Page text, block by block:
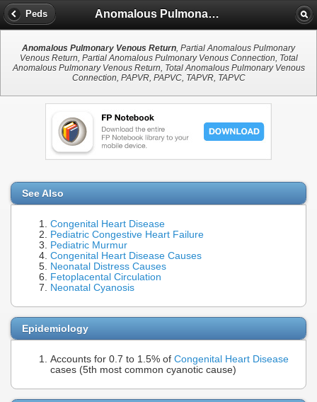
Peds Anomalous Pulmonary Venous Return
Anomalous Pulmonary Venous Return, Partial Anomalous Pulmonary
Venous Return, Partial Anomalous Pulmonary Venous Connection, Total
Anomalous Pulmonary Venous Return, Total Anomalous Pulmonary Venous
Connection, PAPVR, PAPVC, TAPVR, TAPVC
See Also
Congenital Heart Disease
Pediatric Congestive Heart Failure
Pediatric Murmur
Congenital Heart Disease Causes
Neonatal Distress Causes
Fetoplacental Circulation
Neonatal Cyanosis
Epidemiology
Accounts for 0.7 to 1.5% of Congenital Heart Disease
cases (5th most common cyanotic cause)